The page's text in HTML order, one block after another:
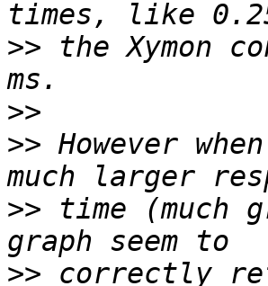
>> the Xymon
>>
>> However
>> time (much
>>